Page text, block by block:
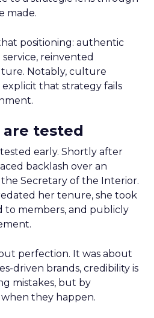
made.
positioning: authentic
reinvented
Notably, culture
explicit that strategy fails
tested
early. Shortly after
backlash over an
Secretary of the Interior.
her tenure, she took
to members, and publicly
perfection. It was about
driven brands, credibility is
mistakes, but by
they happen.